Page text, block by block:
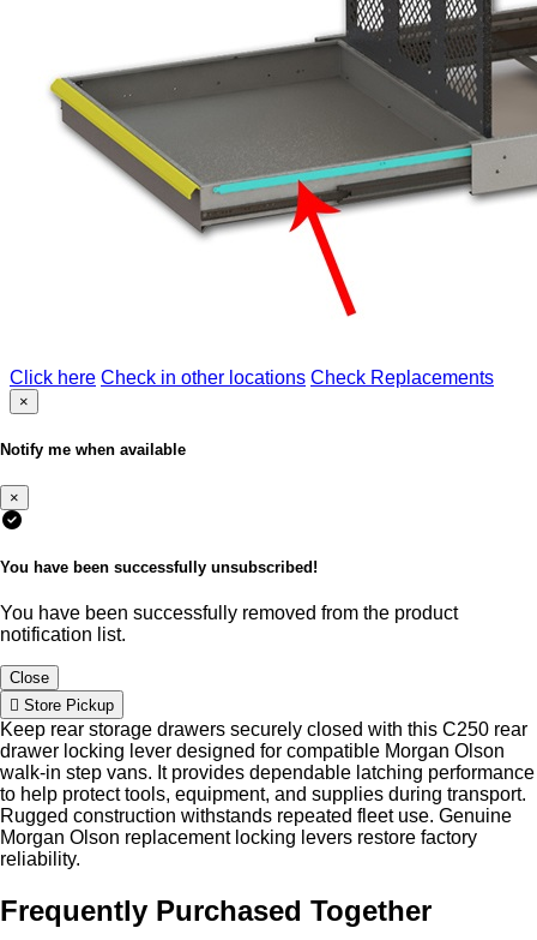
Click here Check in other locations Check Replacements
×
Notify me when available
×
You have been successfully unsubscribed!
You have been successfully removed from the product
notification list.
Close
Store Pickup
Keep rear storage drawers securely closed with this C250 rear
drawer locking lever designed for compatible Morgan Olson
walk-in step vans. It provides dependable latching performance
to help protect tools, equipment, and supplies during transport.
Rugged construction withstands repeated fleet use. Genuine
Morgan Olson replacement locking levers restore factory
reliability.
Frequently Purchased Together